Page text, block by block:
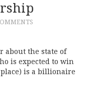
about the state of
is expected to win
is a billionaire